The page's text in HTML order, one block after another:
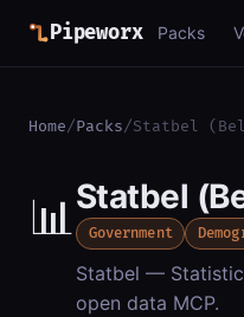
Pipeworx Packs
Home/Packs/Statbel
📊Statbel
Government
Statbel —
open data MCP.